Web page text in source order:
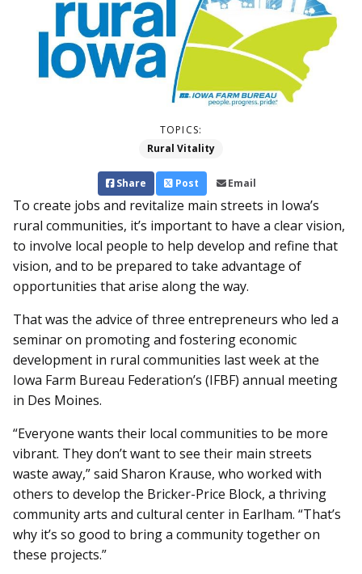
TOPICS:
Rural Vitality
Share Post Email
To create jobs and revitalize main streets in Iowa’s
rural communities, it’s important to have a clear vision,
to involve local people to help develop and refine that
vision, and to be prepared to take advantage of
opportunities that arise along the way.
That was the advice of three entrepreneurs who led a
seminar on promoting and fostering economic
development in rural communities last week at the
Iowa Farm Bureau Federation’s (IFBF) annual meeting
in Des Moines.
“Everyone wants their local communities to be more
vibrant. They don’t want to see their main streets
waste away,” said Sharon Krause, who worked with
others to develop the Bricker-Price Block, a thriving
community arts and cultural center in Earlham. “That’s
why it’s so good to bring a community together on
these projects.”